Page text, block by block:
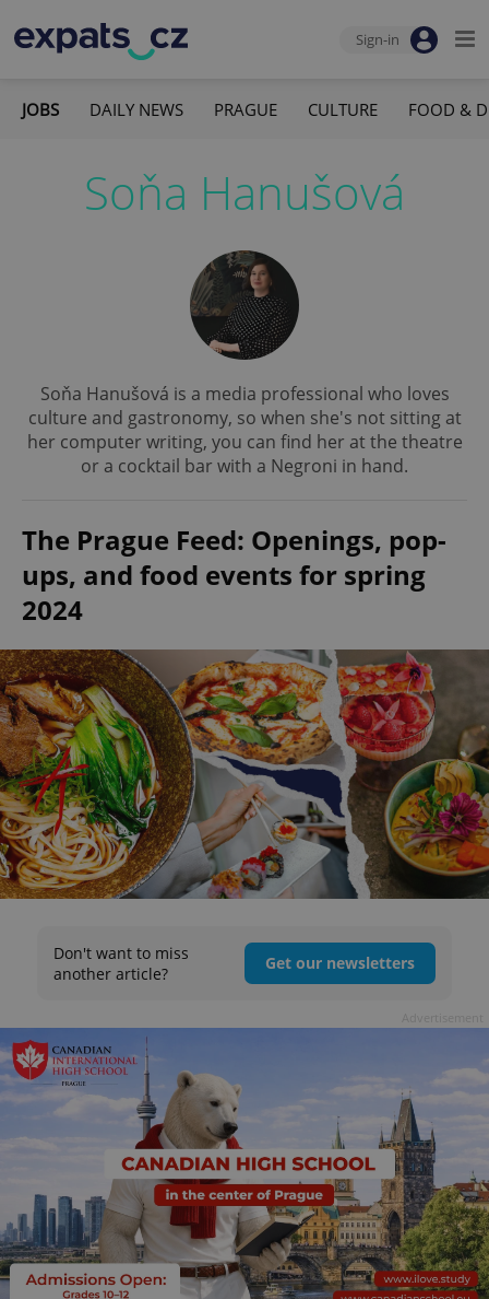
Sign-in
JOBS DAILY NEWS PRAGUE CULTURE FOOD &
Soňa Hanušová
Soňa Hanušová is a media professional who loves
culture and gastronomy, so when she's not sitting at
her computer writing, you can find her at the theatre
or a cocktail bar with a Negroni in hand.
The Prague Feed: Openings, pop-
ups, and food events for spring
2024
Don't want to miss
another article?
Get our newsletters